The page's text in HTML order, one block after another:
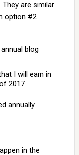
are similar
option #2
blog
I will earn in
2017
annually
in the